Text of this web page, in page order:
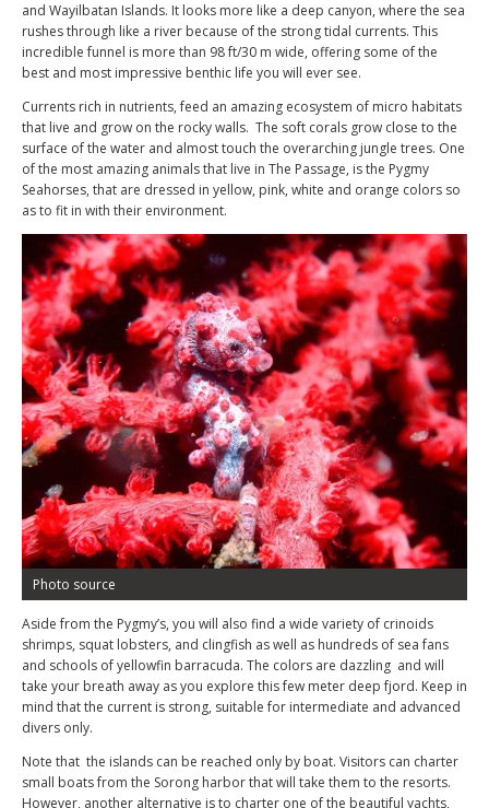
and Wayilbatan Islands. It looks more like a deep canyon, where the sea
rushes through like a river because of the strong tidal currents. This
incredible funnel is more than 98 ft/30 m wide, offering some of the
best and most impressive benthic life you will ever see.
Currents rich in nutrients, feed an amazing ecosystem of micro habitats
that live and grow on the rocky walls. The soft corals grow close to the
surface of the water and almost touch the overarching jungle trees. One
of the most amazing animals that live in The Passage, is the Pygmy
Seahorses, that are dressed in yellow, pink, white and orange colors so
as to fit in with their environment.
Photo source
Aside from the Pygmy’s, you will also find a wide variety of crinoids
shrimps, squat lobsters, and clingfish as well as hundreds of sea fans
and schools of yellowfin barracuda. The colors are dazzling and will
take your breath away as you explore this few meter deep fjord. Keep in
mind that the current is strong, suitable for intermediate and advanced
divers only.
Note that the islands can be reached only by boat. Visitors can charter
small boats from the Sorong harbor that will take them to the resorts.
However, another alternative is to charter one of the beautiful yachts,